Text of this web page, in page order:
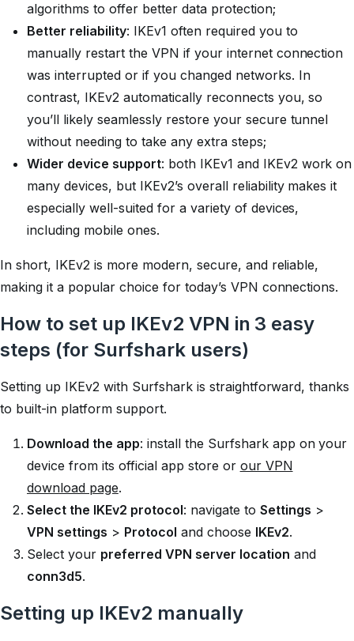
algorithms to offer better data protection;
Better reliability: IKEv1 often required you to
manually restart the VPN if your internet connection
was interrupted or if you changed networks. In
contrast, IKEv2 automatically reconnects you, so
you’ll likely seamlessly restore your secure tunnel
without needing to take any extra steps;
Wider device support: both IKEv1 and IKEv2 work on
many devices, but IKEv2’s overall reliability makes it
especially well-suited for a variety of devices,
including mobile ones.
In short, IKEv2 is more modern, secure, and reliable,
making it a popular choice for today’s VPN connections.
How to set up IKEv2 VPN in 3 easy
steps (for Surfshark users)
Setting up IKEv2 with Surfshark is straightforward, thanks
to built-in platform support.
Download the app: install the Surfshark app on your
device from its official app store or our VPN
download page.
Select the IKEv2 protocol: navigate to Settings >
VPN settings > Protocol and choose IKEv2.
Select your preferred VPN server location and
conn3d5.
Setting up IKEv2 manually